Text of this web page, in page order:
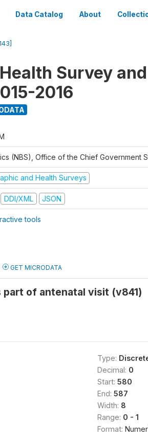
Data Catalog About
Survey
2016
(NBS), Office of the Chief Government
and Health Surveys
DDI/XML JSON
tools
GET MICRODATA
of antenatal visit (v841)
Type:
Decimal: 0
Start: 580
End: 587
Width: 8
Range: 0 - 1
Format: